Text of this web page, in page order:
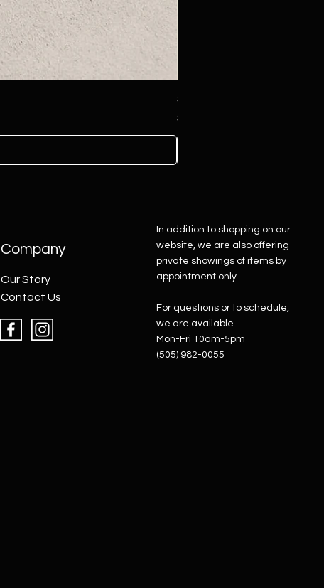
Sterling Silver Concho Belt
Price
$4,500.00
Company
Our Story
Contact Us
In addition to shopping on our
website, we are also offering
private showings of items by
appointment only.
For questions or to schedule,
we are available
Mon-Fri 10am-5pm
(505) 982-0055